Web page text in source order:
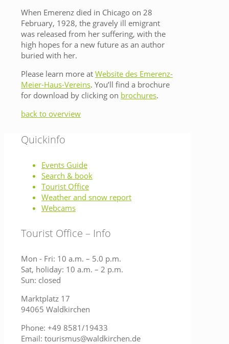
When Emerenz died in Chicago on 28
February, 1928, the gravely ill emigrant
was released from her suffering, with the
high hopes for a new future as an author
buried with her.
Please learn more at Website des Emerenz-
Meier-Haus-Vereins. You’ll find a brochure
for download by clicking on brochures.
back to overview
Quickinfo
Events Guide
Search & book
Tourist Office
Weather and snow report
Webcams
Tourist Office – Info
Mon - Fri: 10 a.m. – 5.0 p.m.
Sat, holiday: 10 a.m. – 2 p.m.
Sun: closed
Marktplatz 17
94065 Waldkirchen
Phone: +49 8581/19433
Email: tourismus@waldkirchen.de